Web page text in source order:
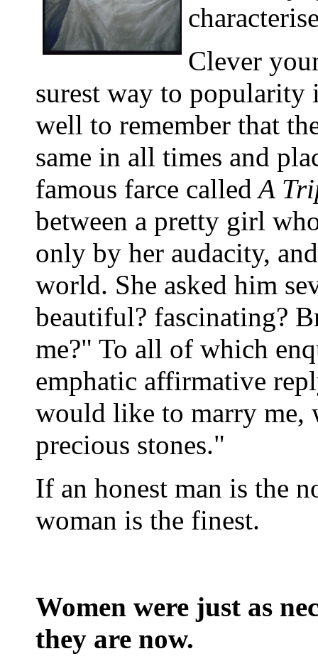
Clever
surest way to
well to remember that
same in all times and
famous farce called A
between a pretty girl
only by her audacity,
world. She asked him
beautiful? fascinating?
me?" To all of which
emphatic affirmative
would like to marry me,
precious stones."
If an honest man is the
woman is the finest.
Women were just as
they are now.